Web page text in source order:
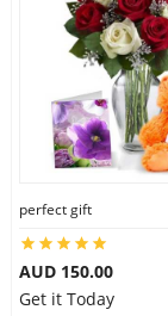
perfect gift
AUD 150.00
Get it Today